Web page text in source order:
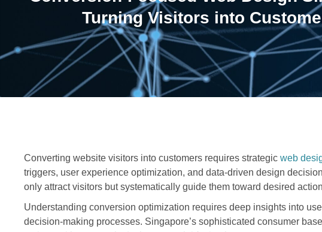
Turning Visitors into
Converting website visitors into customers requires strategic web
triggers, user experience optimization, and data-driven design
only attract visitors but systematically guide them toward desired
Understanding conversion optimization requires deep insights into
decision-making processes. Singapore’s sophisticated consumer